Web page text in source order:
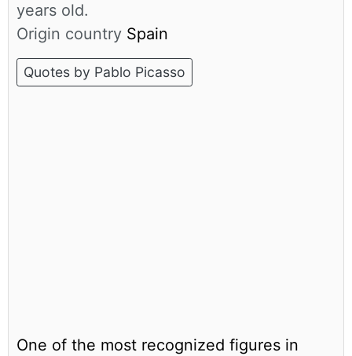
years old.
Origin country Spain
Quotes by Pablo Picasso
One of the most recognized figures in